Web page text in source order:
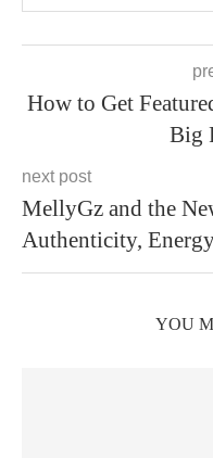
How to Get
Big
next post
MellyGz and the
Authenticity,
YOU